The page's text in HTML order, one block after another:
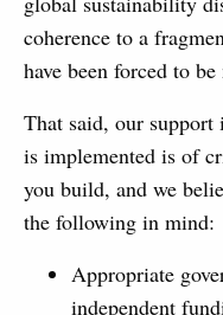
coherence to a
have been forced to
That said, our
is implemented is of
you build, and we
the following in mind:
Appropriate
independent